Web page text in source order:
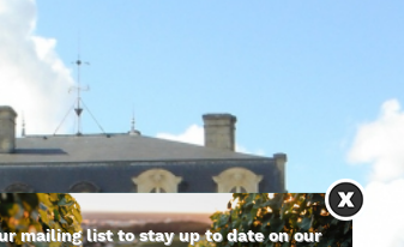
mailing list to stay up to date on our